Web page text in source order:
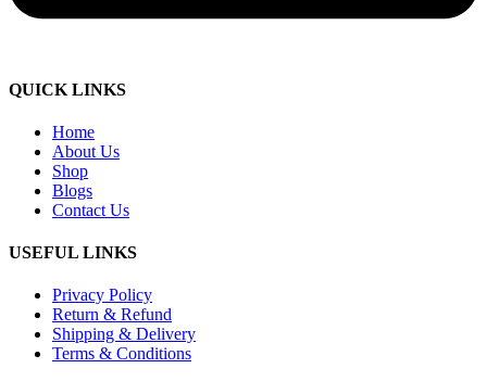
QUICK LINKS
Home
About Us
Shop
Blogs
Contact Us
USEFUL LINKS
Privacy Policy
Return & Refund
Shipping & Delivery
Terms & Conditions